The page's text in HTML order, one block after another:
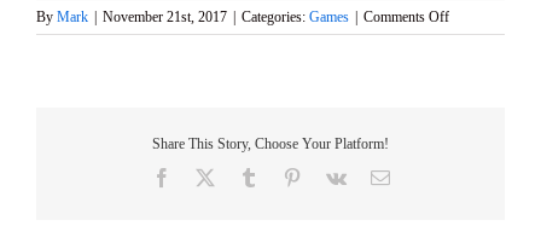
By Mark November 21st, 2017 Categories: Games Comments Offon
2017
Share This Story, Choose Your Platform!
Facebook Tumblr Pinterest
Vk Email